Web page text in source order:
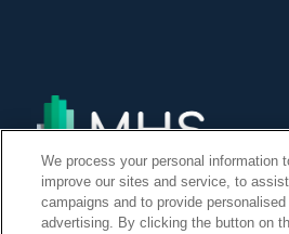
We process your personal information
improve our sites and service, to
campaigns and to provide
advertising. By clicking the button on